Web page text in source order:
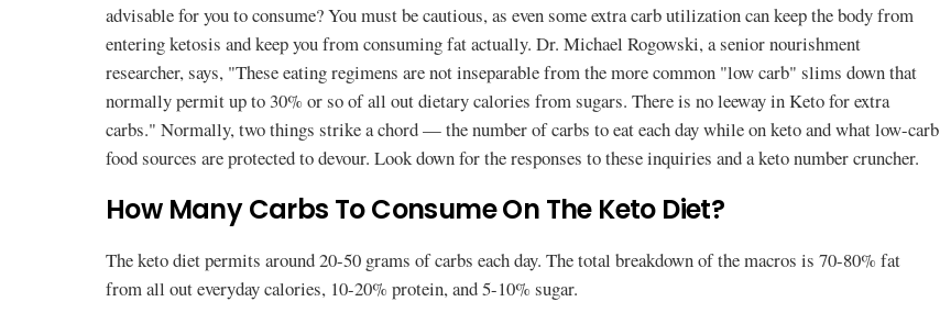
advisable for you to consume? You must be cautious, as even some extra carb utilization can keep the body from
entering ketosis and keep you from consuming fat actually. Dr. Michael Rogowski, a senior nourishment
researcher, says, "These eating regimens are not inseparable from the more common "low carb" slims down that
normally permit up to 30% or so of all out dietary calories from sugars. There is no leeway in Keto for extra
carbs." Normally, two things strike a chord — the number of carbs to eat each day while on keto and what low-carb
food sources are protected to devour. Look down for the responses to these inquiries and a keto number cruncher.
How Many Carbs To Consume On The Keto Diet?
The keto diet permits around 20-50 grams of carbs each day. The total breakdown of the macros is 70-80% fat
from all out everyday calories, 10-20% protein, and 5-10% sugar.